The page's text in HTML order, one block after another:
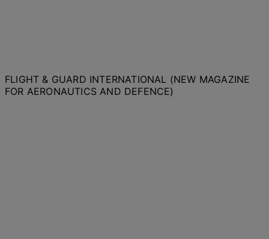
FLIGHT & GUARD INTERNATIONAL (NEW MAGAZINE
FOR AERONAUTICS AND DEFENCE)